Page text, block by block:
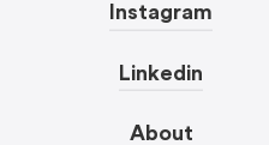
Instagram
Linkedin
About